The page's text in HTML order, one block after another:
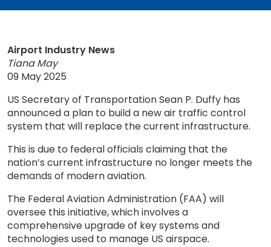
Airport Industry News
Tiana May
09 May 2025
US Secretary of Transportation Sean P. Duffy has
announced a plan to build a new air traffic control
system that will replace the current infrastructure.
This is due to federal officials claiming that the
nation’s current infrastructure no longer meets the
demands of modern aviation.
The Federal Aviation Administration (FAA) will
oversee this initiative, which involves a
comprehensive upgrade of key systems and
technologies used to manage US airspace.